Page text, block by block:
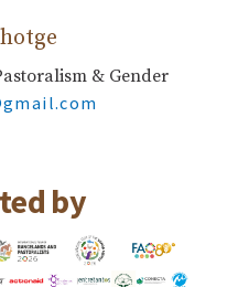
& Gender
by